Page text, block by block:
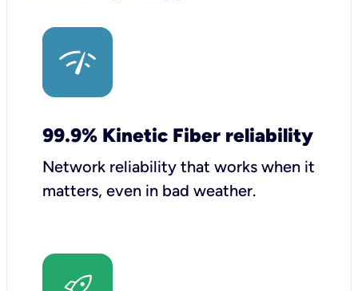
99.9% Kinetic Fiber reliability
Network reliability that works when it
matters, even in bad weather.